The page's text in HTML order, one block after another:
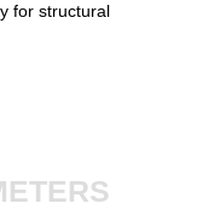
for structural